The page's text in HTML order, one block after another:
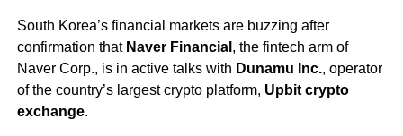
South Korea’s financial markets are buzzing after
confirmation that Naver Financial , the fintech arm of
Naver Corp., is in active talks with Dunamu Inc., operator
of the country’s largest crypto platform, Upbit crypto
exchange.